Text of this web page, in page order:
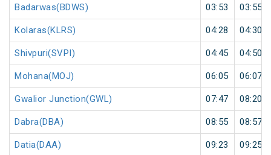
Badarwas(BDWS) 03:53 03:55
Kolaras(KLRS) 04:28 04:30
Shivpuri(SVPI) 04:45 04:50
Mohana(MOJ) 06:05 06:07
Gwalior Junction(GWL) 07:47 08:20
Dabra(DBA) 08:55 08:57
Datia(DAA) 09:23 09:25